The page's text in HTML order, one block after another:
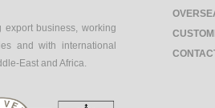
business, working
and with international
East and Africa.